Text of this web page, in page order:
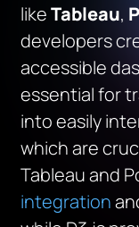
likeTableau,
developers
accessible
essential for
into easily
which are
Tableau and
integration